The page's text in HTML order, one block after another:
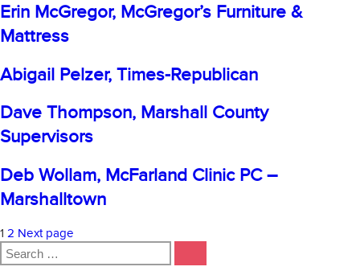
Erin McGregor, McGregor’s Furniture &
Mattress
Abigail Pelzer, Times-Republican
Dave Thompson, Marshall County
Supervisors
Deb Wollam, McFarland Clinic PC –
Marshalltown
Posts
pagination
Page
1 Page
2 Next page
Search
for: